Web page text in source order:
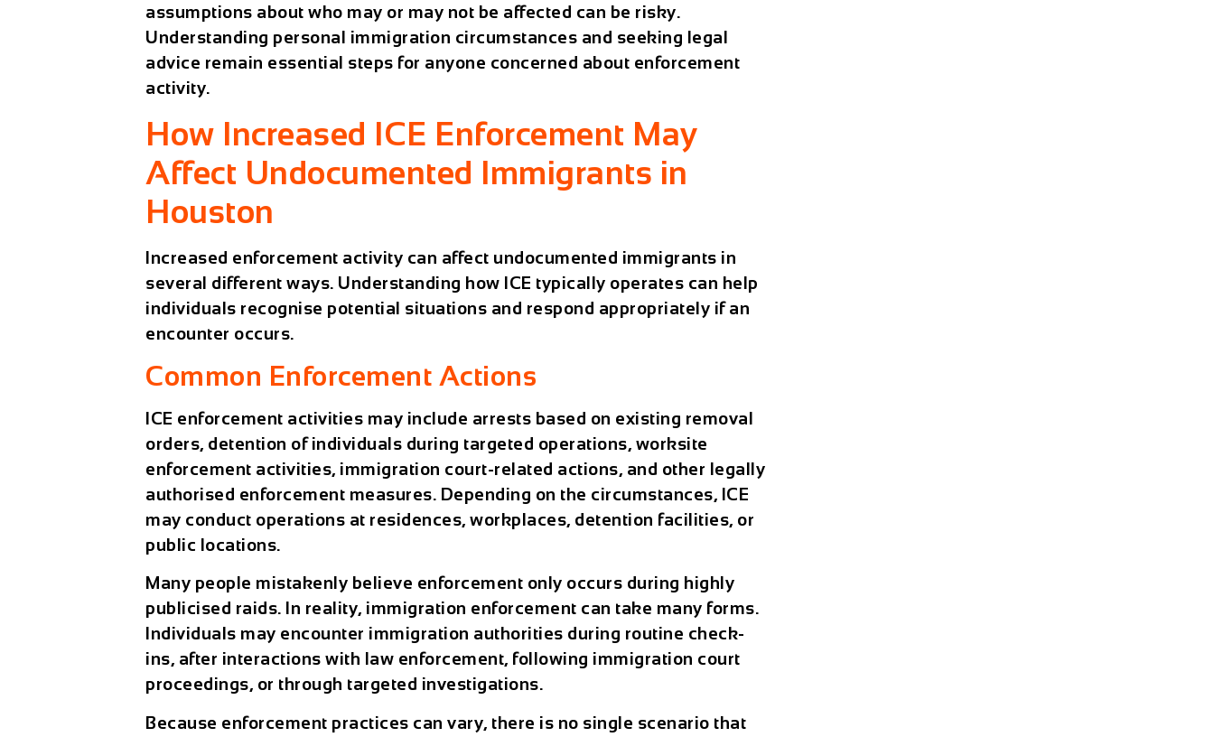
assumptions about who may or may not be affected can be risky.
Understanding personal immigration circumstances and seeking legal
advice remain essential steps for anyone concerned about enforcement
activity.
How Increased ICE Enforcement May
Affect Undocumented Immigrants in
Houston
Increased enforcement activity can affect undocumented immigrants in
several different ways. Understanding how ICE typically operates can help
individuals recognise potential situations and respond appropriately if an
encounter occurs.
Common Enforcement Actions
ICE enforcement activities may include arrests based on existing removal
orders, detention of individuals during targeted operations, worksite
enforcement activities, immigration court-related actions, and other legally
authorised enforcement measures. Depending on the circumstances, ICE
may conduct operations at residences, workplaces, detention facilities, or
public locations.
Many people mistakenly believe enforcement only occurs during highly
publicised raids. In reality, immigration enforcement can take many forms.
Individuals may encounter immigration authorities during routine check-
ins, after interactions with law enforcement, following immigration court
proceedings, or through targeted investigations.
Because enforcement practices can vary, there is no single scenario that